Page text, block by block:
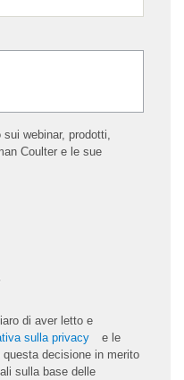
webinar, prodotti,
Coulter e le sue
di aver letto e
sulla privacy
e le
questa decisione in merito
sulla base delle